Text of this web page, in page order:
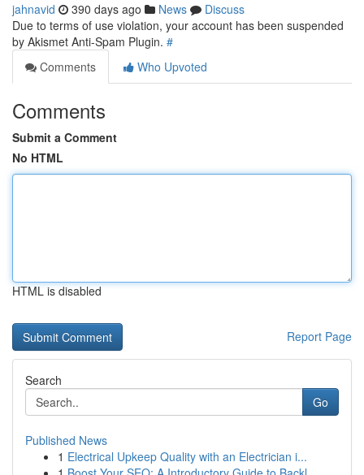
jahnavid 390 days ago News
Discuss
Due to terms of use violation, your account has been suspended
by Akismet Anti-Spam Plugin. #
Comments
Who Upvoted
Comments
Submit a Comment
No HTML
HTML is disabled
Report Page
Search
Go
Published News
1 Electrical Upkeep Quality with an Electrician i...